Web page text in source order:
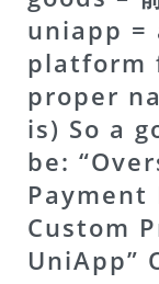
uniapp =
platform
proper
is) So a
be:
Payment
Custom
UniApp”